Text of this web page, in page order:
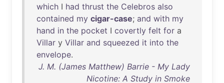
which I had thrust the Celebros also
contained my cigar-case; and with my
hand in the pocket I covertly felt for a
Villar y Villar and squeezed it into the
envelope.
J. M. (James Matthew) Barrie - My Lady
Nicotine: A Study in Smoke